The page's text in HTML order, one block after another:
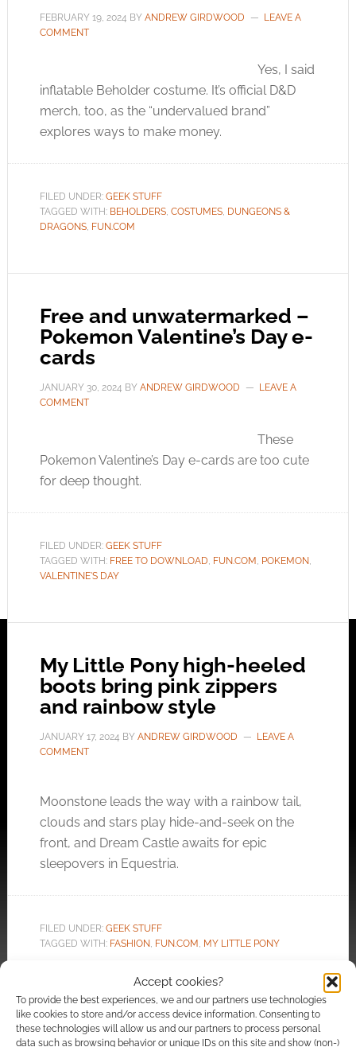
Accept cookies?
To provide the best experiences, we and our partners use technologies
like cookies to store and/or access device information. Consenting to
these technologies will allow us and our partners to process personal
data such as browsing behavior or unique IDs on this site and show (non-)
FEBRUARY 19, 2024 BY ANDREW GIRDWOOD
LEAVE A
COMMENT
Yes, I said
inflatable Beholder costume. It’s official D&D
merch, too, as the “undervalued brand”
explores ways to make money.
FILED UNDER: GEEK STUFF
TAGGED WITH: BEHOLDERS, COSTUMES, DUNGEONS &
DRAGONS, FUN.COM
Free and unwatermarked –
Pokemon Valentine’s Day e-
cards
JANUARY 30, 2024 BY ANDREW GIRDWOOD
LEAVE A
COMMENT
These
Pokemon Valentine’s Day e-cards are too cute
for deep thought.
FILED UNDER: GEEK STUFF
TAGGED WITH: FREE TO DOWNLOAD, FUN.COM , POKEMON,
VALENTINE'S DAY
My Little Pony high-heeled
boots bring pink zippers
and rainbow style
JANUARY 17, 2024 BY ANDREW GIRDWOOD
LEAVE A
COMMENT
Moonstone leads the way with a rainbow tail,
clouds and stars play hide-and-seek on the
front, and Dream Castle awaits for epic
sleepovers in Equestria.
FILED UNDER: GEEK STUFF
TAGGED WITH: FASHION, FUN.COM , MY LITTLE PONY
Fun Elf-themed cards for